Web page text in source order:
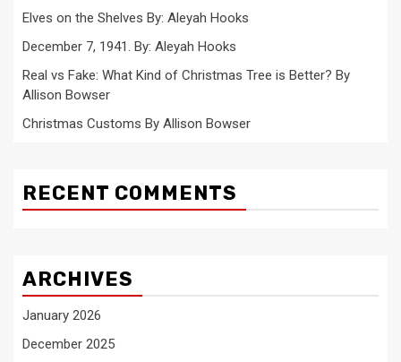
Elves on the Shelves By: Aleyah Hooks
December 7, 1941. By: Aleyah Hooks
Real vs Fake: What Kind of Christmas Tree is Better? By
Allison Bowser
Christmas Customs By Allison Bowser
RECENT COMMENTS
ARCHIVES
January 2026
December 2025